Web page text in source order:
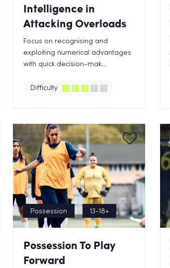
Intelligence in
Attacking Overloads
Focus on recognising and
exploiting numerical advantages
with quick decision-mak...
Difficulty
Possession 13-18+
Possession To Play
Forward